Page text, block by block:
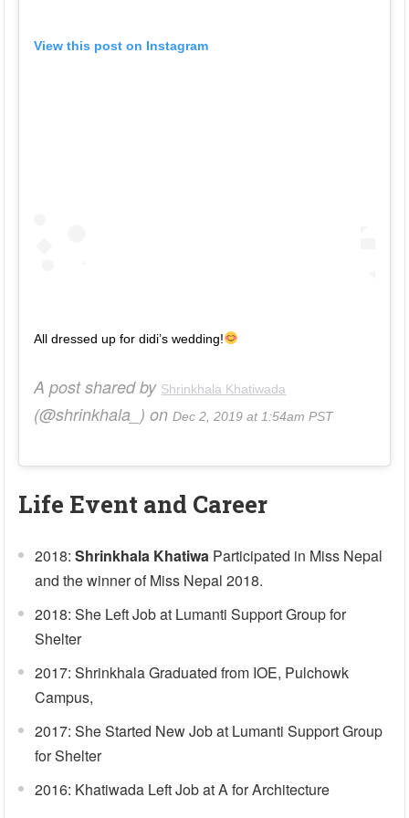
View this post on Instagram
All dressed up for didi’s wedding!
A post shared by Shrinkhala Khatiwada
(@shrinkhala_) onDec 2, 2019 at 1:54am PST
Life Event and Career
2018:Shrinkhala Khatiwa Participated in Miss Nepal
and the winner of Miss Nepal 2018.
2018: She Left Job at Lumanti Support Group for
Shelter
2017: Shrinkhala Graduated from IOE, Pulchowk
Campus,
2017: She Started New Job at Lumanti Support Group
for Shelter
2016: Khatiwada Left Job at A for Architecture